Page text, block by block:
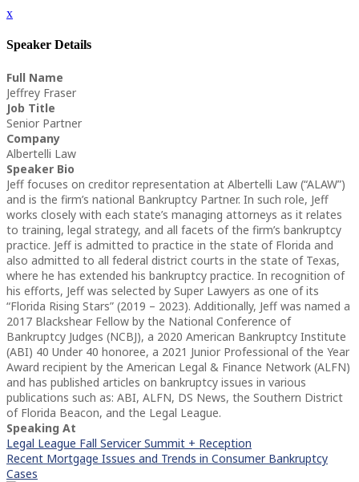
x
Speaker Details
Full Name
Jeffrey Fraser
Job Title
Senior Partner
Company
Albertelli Law
Speaker Bio
Jeff focuses on creditor representation at Albertelli Law (“ALAW”)
and is the firm’s national Bankruptcy Partner. In such role, Jeff
works closely with each state’s managing attorneys as it relates
to training, legal strategy, and all facets of the firm’s bankruptcy
practice. Jeff is admitted to practice in the state of Florida and
also admitted to all federal district courts in the state of Texas,
where he has extended his bankruptcy practice. In recognition of
his efforts, Jeff was selected by Super Lawyers as one of its
“Florida Rising Stars” (2019 – 2023). Additionally, Jeff was named a
2017 Blackshear Fellow by the National Conference of
Bankruptcy Judges (NCBJ), a 2020 American Bankruptcy Institute
(ABI) 40 Under 40 honoree, a 2021 Junior Professional of the Year
Award recipient by the American Legal & Finance Network (ALFN)
and has published articles on bankruptcy issues in various
publications such as: ABI, ALFN, DS News, the Southern District
of Florida Beacon, and the Legal League.
Speaking At
Legal League Fall Servicer Summit + Reception
Recent Mortgage Issues and Trends in Consumer Bankruptcy
Cases